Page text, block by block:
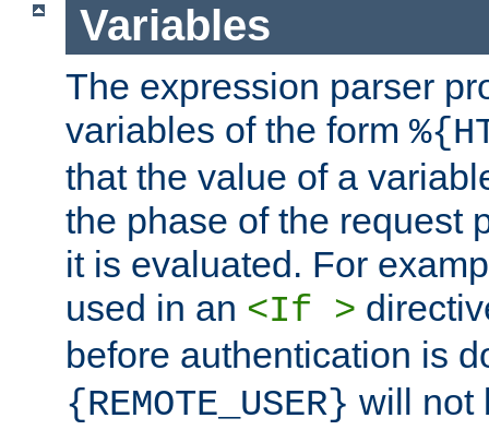
Variables
The expression parser
variables of the form
that the value of a
the phase of the request
it is evaluated. For
used in an <If >
before authentication is
{REMOTE_USER} will not